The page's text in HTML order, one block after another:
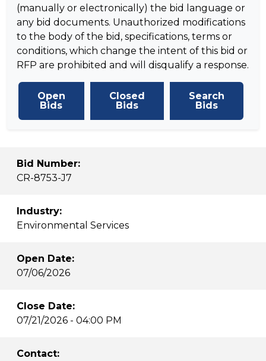
(manually or electronically) the bid language or
any bid documents. Unauthorized modifications
to the body of the bid, specifications, terms or
conditions, which change the intent of this bid or
RFP are prohibited and will disqualify a response.
Open
Bids
Closed
Bids
Search
Bids
Bid Number:
CR-8753-J7
Industry:
Environmental Services
Open Date:
07/06/2026
Close Date:
07/21/2026 - 04:00 PM
Contact: